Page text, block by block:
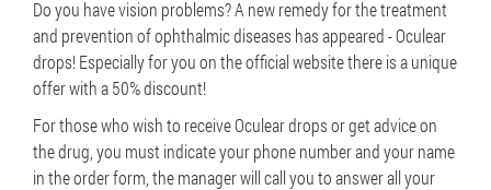
Do you have vision problems? A new remedy for the treatment
and prevention of ophthalmic diseases has appeared - Oculear
drops! Especially for you on the official website there is a unique
offer with a 50% discount!
For those who wish to receive Oculear drops or get advice on
the drug, you must indicate your phone number and your name
in the order form, the manager will call you to answer all your